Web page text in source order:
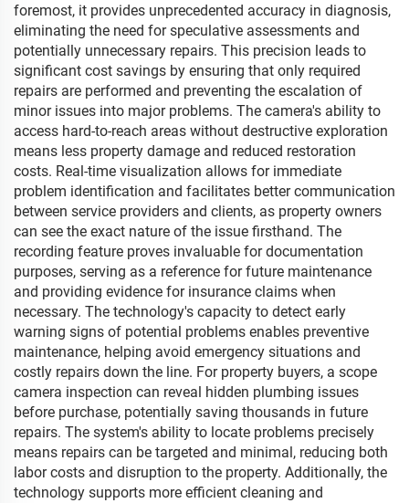
foremost, it provides unprecedented accuracy in diagnosis,
eliminating the need for speculative assessments and
potentially unnecessary repairs. This precision leads to
significant cost savings by ensuring that only required
repairs are performed and preventing the escalation of
minor issues into major problems. The camera's ability to
access hard-to-reach areas without destructive exploration
means less property damage and reduced restoration
costs. Real-time visualization allows for immediate
problem identification and facilitates better communication
between service providers and clients, as property owners
can see the exact nature of the issue firsthand. The
recording feature proves invaluable for documentation
purposes, serving as a reference for future maintenance
and providing evidence for insurance claims when
necessary. The technology's capacity to detect early
warning signs of potential problems enables preventive
maintenance, helping avoid emergency situations and
costly repairs down the line. For property buyers, a scope
camera inspection can reveal hidden plumbing issues
before purchase, potentially saving thousands in future
repairs. The system's ability to locate problems precisely
means repairs can be targeted and minimal, reducing both
labor costs and disruption to the property. Additionally, the
technology supports more efficient cleaning and